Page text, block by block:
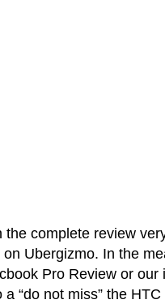
the complete review
Ubergizmo. In the
Pro Review or our
a “do not miss” the